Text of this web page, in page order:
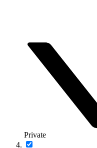
Private